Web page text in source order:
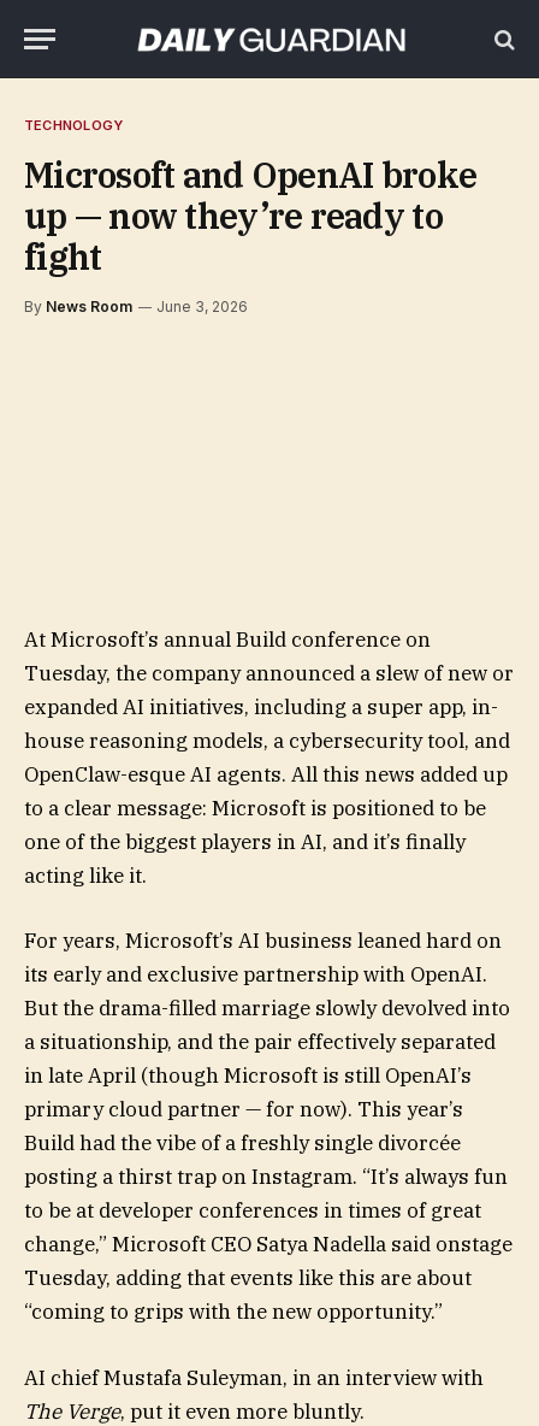
TECHNOLOGY
Microsoft and OpenAI broke
up — now they’re ready to
fight
By News Room June 3, 2026
At Microsoft’s annual Build conference on
Tuesday, the company announced a slew of new or
expanded AI initiatives, including a super app, in-
house reasoning models, a cybersecurity tool, and
OpenClaw-esque AI agents. All this news added up
to a clear message: Microsoft is positioned to be
one of the biggest players in AI, and it’s finally
acting like it.
For years, Microsoft’s AI business leaned hard on
its early and exclusive partnership with OpenAI.
But the drama-filled marriage slowly devolved into
a situationship, and the pair effectively separated
in late April (though Microsoft is still OpenAI’s
primary cloud partner — for now). This year’s
Build had the vibe of a freshly single divorcée
posting a thirst trap on Instagram. “It’s always fun
to be at developer conferences in times of great
change,” Microsoft CEO Satya Nadella said onstage
Tuesday, adding that events like this are about
“coming to grips with the new opportunity.”
AI chief Mustafa Suleyman, in an interview with
The Verge, put it even more bluntly.